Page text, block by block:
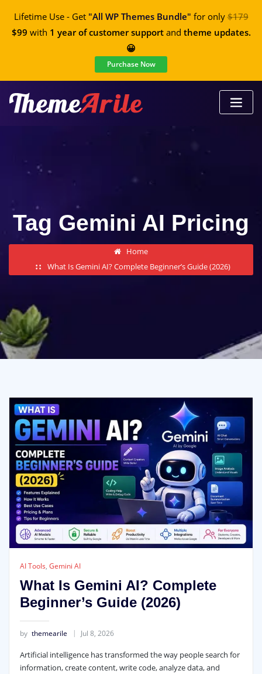
Lifetime Use - Get "All WP Themes Bundle" for only$179
$99 with 1 year of customer supportand theme updates.
😀
Purchase Now
Tag Gemini AI Pricing
Home
What Is Gemini AI? Complete Beginner’s Guide (2026)
AI Tools, Gemini AI
What Is Gemini AI? Complete
Beginner’s Guide (2026)
by themearile Jul 8, 2026
Artificial intelligence has transformed the way people search for
information, create content, write code, analyze data, and